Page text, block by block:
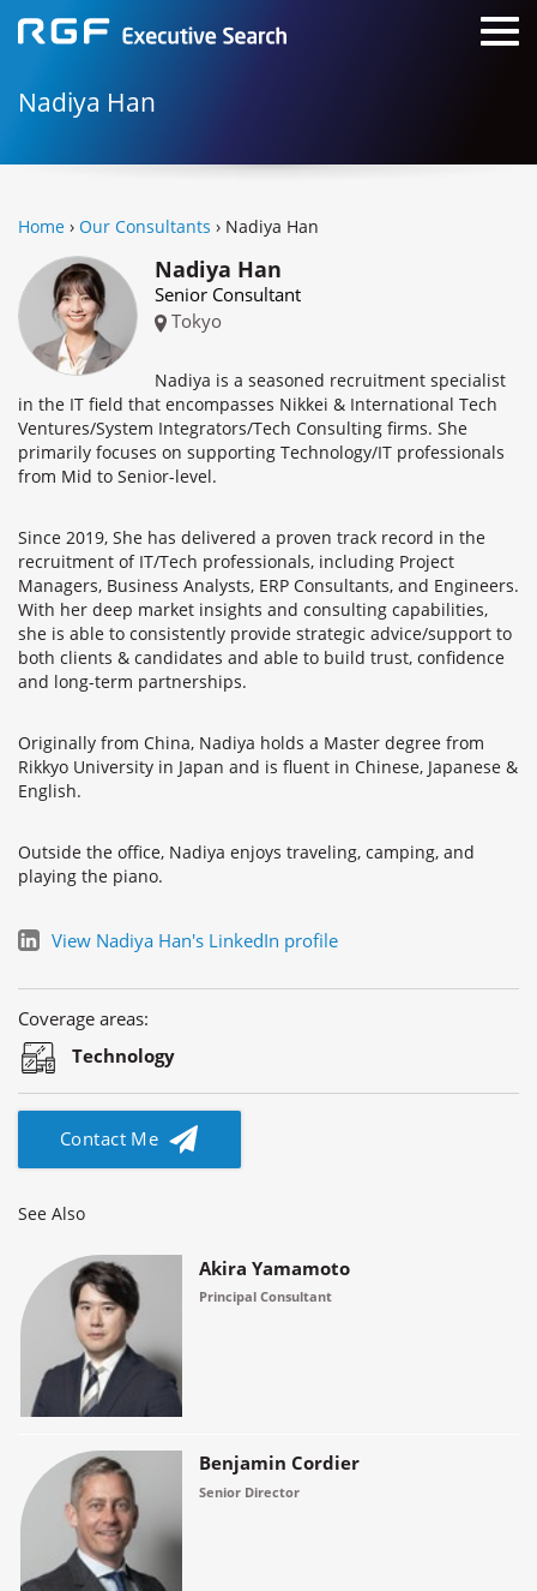
Nadiya Han
Home › Our Consultants › Nadiya Han
Nadiya Han
Senior Consultant
Tokyo
Nadiya is a seasoned recruitment specialist
in the IT field that encompasses Nikkei & International Tech
Ventures/System Integrators/Tech Consulting firms. She
primarily focuses on supporting Technology/IT professionals
from Mid to Senior-level.
Since 2019, She has delivered a proven track record in the
recruitment of IT/Tech professionals, including Project
Managers, Business Analysts, ERP Consultants, and Engineers.
With her deep market insights and consulting capabilities,
she is able to consistently provide strategic advice/support to
both clients & candidates and able to build trust, confidence
and long-term partnerships.
Originally from China, Nadiya holds a Master degree from
Rikkyo University in Japan and is fluent in Chinese, Japanese &
English.
Outside the office, Nadiya enjoys traveling, camping, and
playing the piano.
View Nadiya Han's LinkedIn profile
Coverage areas:
Technology
Contact Me
See Also
Akira Yamamoto
Principal Consultant
Benjamin Cordier
Senior Director